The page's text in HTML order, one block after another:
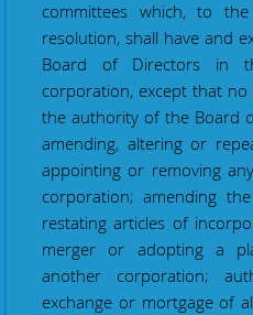
committees which, to
resolution, shall have and
Board of Directors in
corporation, except that
the authority of the Board
amending, altering or
appointing or removing
corporation; amending
restating articles of
merger or adopting a
another corporation;
exchange or mortgage of